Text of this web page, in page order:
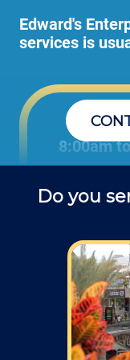
Edward's
services is
Office:
8:00am
and ask
Field: As
typical rates
skip that
Monday
(holidays,
Do you